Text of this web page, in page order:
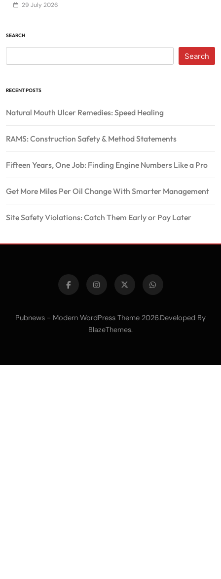
29 July 2026
SEARCH
Search
RECENT POSTS
Natural Mouth Ulcer Remedies: Speed Healing
RAMS: Construction Safety & Method Statements
Fifteen Years, One Job: Finding Engine Numbers Like a Pro
Get More Miles Per Oil Change With Smarter Management
Site Safety Violations: Catch Them Early or Pay Later
Pubnews - Modern WordPress Theme 2026.Developed By
BlazeThemes.